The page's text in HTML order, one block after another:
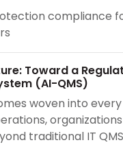
compliance
Toward a
(AI-QMS)
woven into
traditional IT